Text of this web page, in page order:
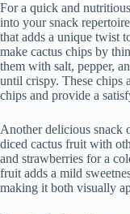
For a quick and
into your snack
that adds a unique twist
make cactus chips by
them with salt, pepper,
until crispy. These chips
chips and provide a
Another delicious snack
diced cactus fruit with
and strawberries for a
fruit adds a mild
making it both visually